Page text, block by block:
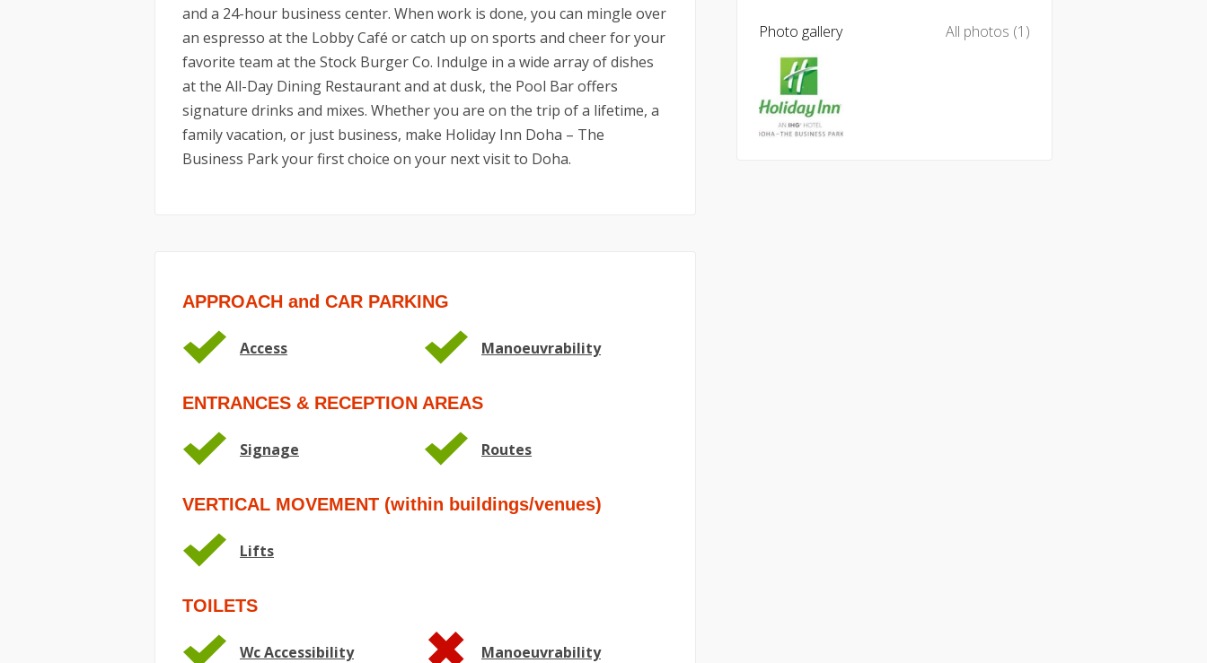
and a 24-hour business center. When work is done, you can mingle over
an espresso at the Lobby Café or catch up on sports and cheer for your
favorite team at the Stock Burger Co. Indulge in a wide array of dishes
at the All-Day Dining Restaurant and at dusk, the Pool Bar offers
signature drinks and mixes. Whether you are on the trip of a lifetime, a
family vacation, or just business, make Holiday Inn Doha – The
Business Park your first choice on your next visit to Doha.
APPROACH and CAR PARKING
Access Manoeuvrability
ENTRANCES & RECEPTION AREAS
Signage Routes
VERTICAL MOVEMENT (within buildings/venues)
Lifts
TOILETS
Wc Accessibility Manoeuvrability
Photo gallery All photos (1)